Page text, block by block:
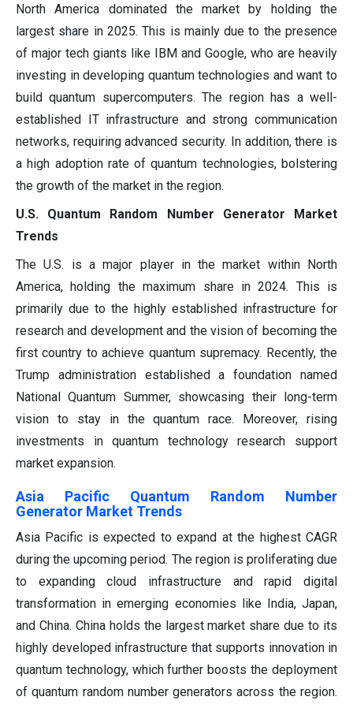
North America dominated the market by holding the
largest share in 2025. This is mainly due to the presence
of major tech giants like IBM and Google, who are heavily
investing in developing quantum technologies and want to
build quantum supercomputers. The region has a well-
established IT infrastructure and strong communication
networks, requiring advanced security. In addition, there is
a high adoption rate of quantum technologies, bolstering
the growth of the market in the region.
U.S. Quantum Random Number Generator Market
Trends
The U.S. is a major player in the market within North
America, holding the maximum share in 2024. This is
primarily due to the highly established infrastructure for
research and development and the vision of becoming the
first country to achieve quantum supremacy. Recently, the
Trump administration established a foundation named
National Quantum Summer, showcasing their long-term
vision to stay in the quantum race. Moreover, rising
investments in quantum technology research support
market expansion.
Asia Pacific Quantum Random Number
Generator Market Trends
Asia Pacific is expected to expand at the highest CAGR
during the upcoming period. The region is proliferating due
to expanding cloud infrastructure and rapid digital
transformation in emerging economies like India, Japan,
and China. China holds the largest market share due to its
highly developed infrastructure that supports innovation in
quantum technology, which further boosts the deployment
of quantum random number generators across the region.